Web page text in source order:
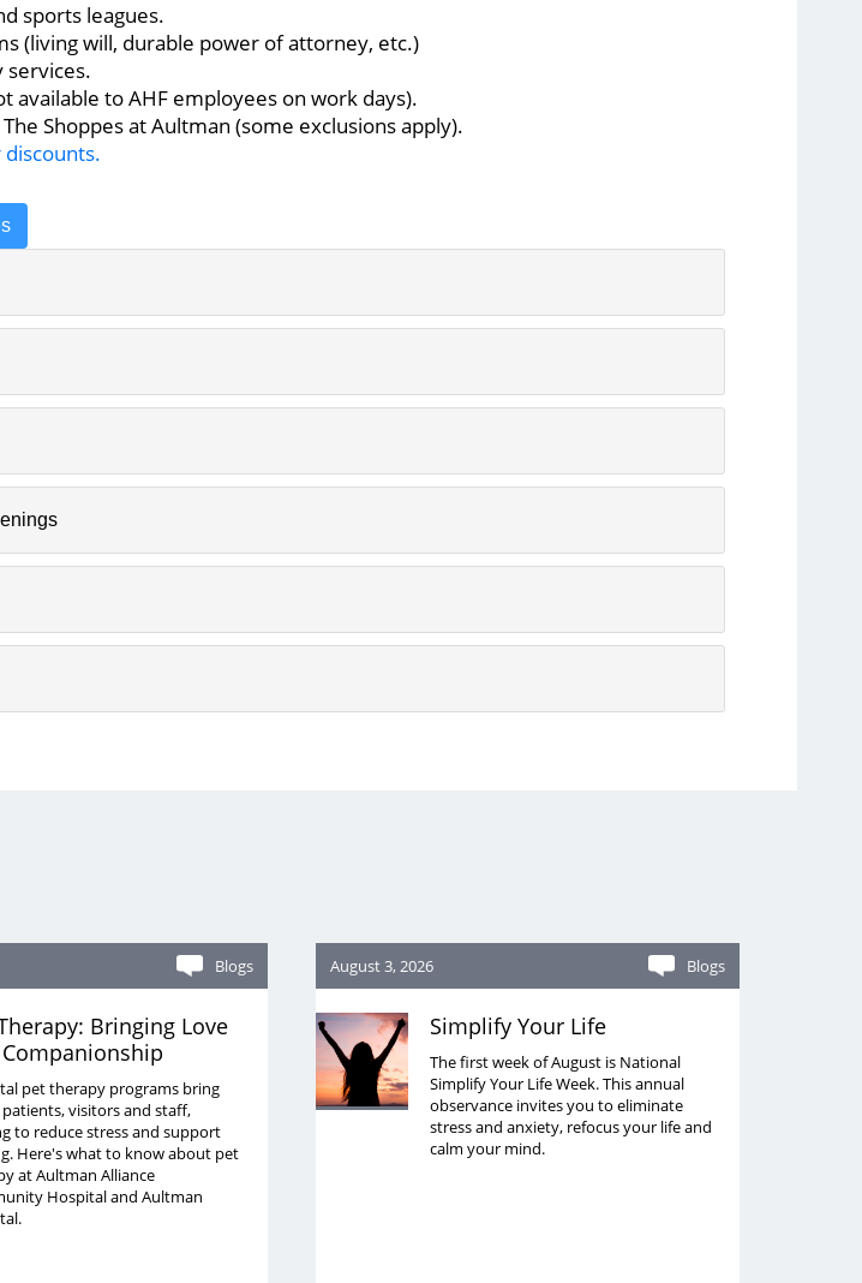
sports leagues.
(living will, durable power of attorney, etc.)
available to AHF employees on work days).
Shoppes at Aultman (some exclusions apply).
Blogs
Bringing Love
pet therapy programs bring
visitors and staff,
to reduce stress and support
Here's what to know about pet
at Aultman Alliance
Hospital and Aultman
August 3, 2026 Blogs
Simplify Your Life
The first week of August is National
Simplify Your Life Week. This annual
observance invites you to eliminate
stress and anxiety, refocus your life and
calm your mind.